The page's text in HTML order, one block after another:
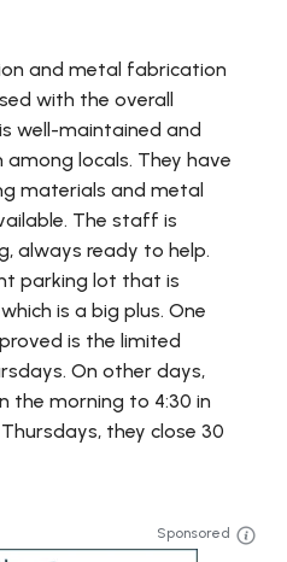
and metal fabrication
with the overall
well-maintained and
locals. They have
materials and metal
The staff is
always ready to help.
parking lot that is
is a big plus. One
is the limited
On other days,
the morning to 4:30 in
they close 30
Sponsored